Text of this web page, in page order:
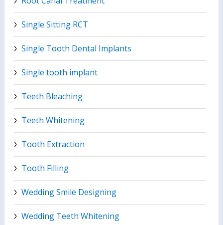
Single Sitting RCT
Single Tooth Dental Implants
Single tooth implant
Teeth Bleaching
Teeth Whitening
Tooth Extraction
Tooth Filling
Wedding Smile Designing
Wedding Teeth Whitening